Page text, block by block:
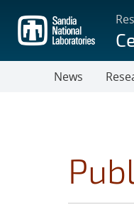
main
content
News